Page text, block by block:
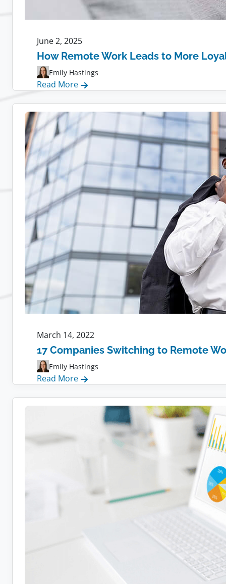
June 2, 2025
How Remote Work Leads to More
Emily Hastings
Read More
Leads
Loyal
Employees
March 14, 2022
17 Companies Switching to Remote
Emily Hastings
Read More
Switching
Remote